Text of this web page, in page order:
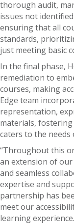
thorough audit,
issues not
ensuring that all
standards,
just meeting basic
In the final phase,
remediation to
courses, making
Edge team
representation,
materials,
caters to the needs
“Throughout this
an extension of
and seamless
expertise and
partnership has
meet our
learning